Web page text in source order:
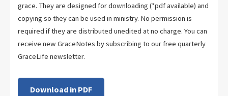
grace. They are designed for downloading (*pdf available) and
copying so they can be used in ministry. No permission is
required if they are distributed unedited at no charge. You can
receive new GraceNotes by subscribing to our free quarterly
GraceLife newsletter.
Download in PDF